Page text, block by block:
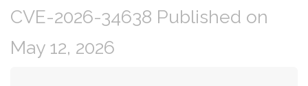
CVE-2026-34638 Published on
May 12, 2026